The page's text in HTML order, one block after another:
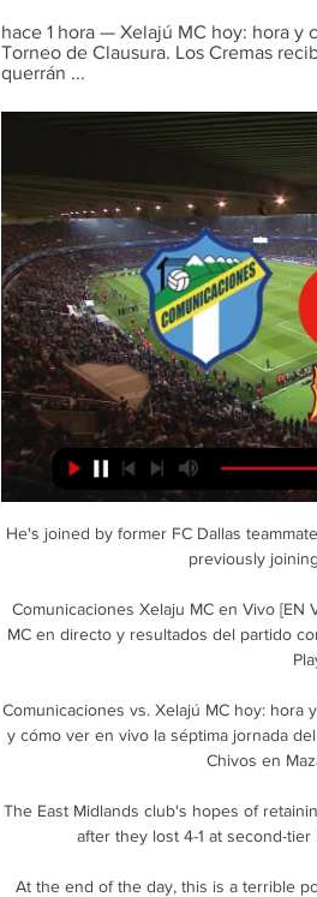
hace 1 hora — Xelajú MC hoy: hora y
Torneo de Clausura. Los Cremas
querrán ...
He's joined by former FC Dallas
previously
Comunicaciones Xelaju MC en Vivo [EN
MC en directo y resultados del partido
Comunicaciones vs. Xelajú MC hoy:
y cómo ver en vivo la séptima jornada
Chivos en
The East Midlands club's hopes of
after they lost 4-1 at second-
At the end of the day, this is a terrible